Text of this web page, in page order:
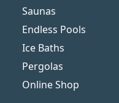
Saunas
Endless Pools
Ice Baths
Pergolas
Online Shop